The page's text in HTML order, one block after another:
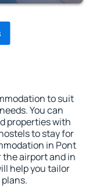
to suit
You can
properties with
to stay for
in Pont
the airport and in
help you tailor